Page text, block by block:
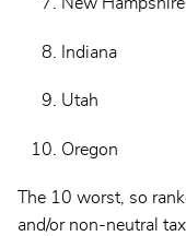
Indiana
Utah
Oregon
The 10 worst, so
and/or non-neutral